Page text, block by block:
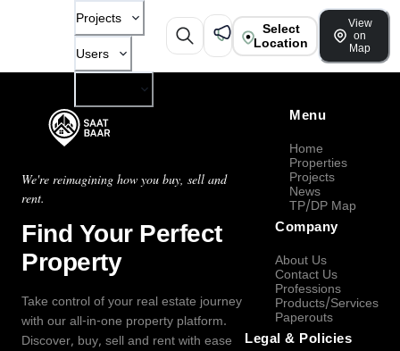
Projects
Users
Select
Location
View
on
Map
We're reimagining how you buy, sell and
rent.
Find Your Perfect
Property
Take control of your real estate journey
with our all-in-one property platform.
Discover, buy, sell and rent with ease
Menu
Home
Properties
Projects
News
TP/DP Map
Company
About Us
Contact Us
Professions
Products/Services
Paperouts
Legal & Policies